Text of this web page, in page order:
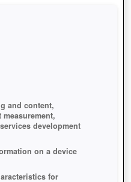
and content,
development
on a device
for